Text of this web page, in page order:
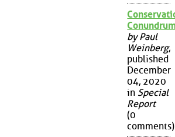
by Paul
Weinberg,
published
December
04, 2020
in Special
Report
(0
comments)